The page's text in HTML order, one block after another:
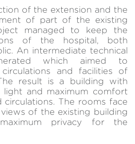
of the extension and the
of part of the existing
managed to keep the
of the hospital, both
An intermediate technical
which aimed to
and facilities of
result is a building with
light and maximum comfort
The rooms face
of the existing building
privacy for the